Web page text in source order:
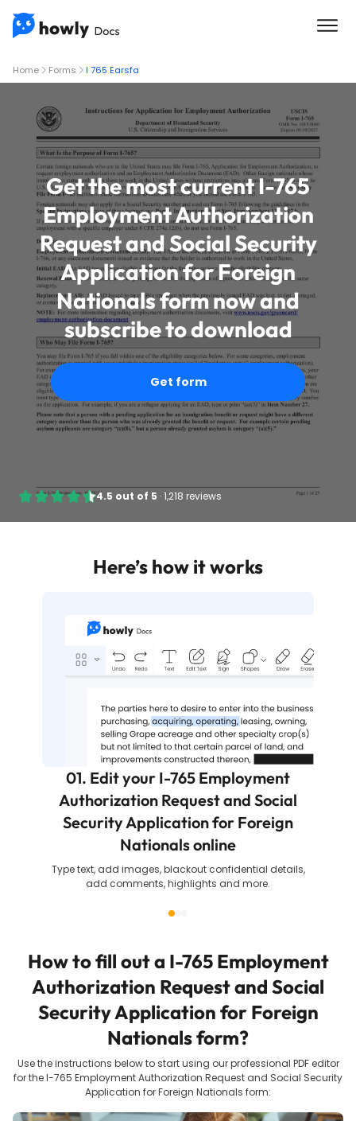
Home Forms I 765 Earsfa
Get the most current I-765
Employment Authorization
Request and Social Security
Application for Foreign
Nationals form now and
subscribe to download
Get form
4.5 out of 5 ·1,218 reviews
Here’s how it works
01. Edit your I-765 Employment
Authorization Request and Social
Security Application for Foreign
Nationals online
Type text, add images, blackout confidential details,
add comments, highlights and more.
How to fill out a I-765 Employment
Authorization Request and Social
Security Application for Foreign
Nationalsform?
Use the instructions below to start using our professional PDF editor
for theI-765 Employment Authorization Request and Social Security
Application for Foreign Nationals form: